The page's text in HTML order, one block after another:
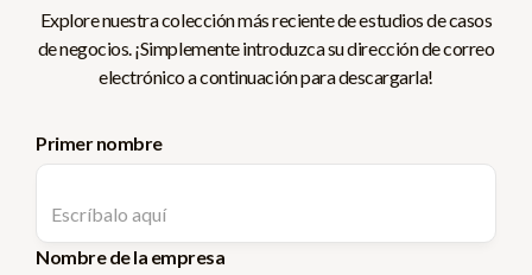
Explore nuestra colección más reciente de estudios de casos
de negocios. ¡Simplemente introduzca su dirección de correo
electrónico a continuación para descargarla!
Primer nombre
Nombre de la empresa